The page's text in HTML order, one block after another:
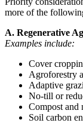
more of the
A. Regenerative
Examples include:
Cover
Agroforestry
Adaptive
No-till or
Compost and
Soil carbon